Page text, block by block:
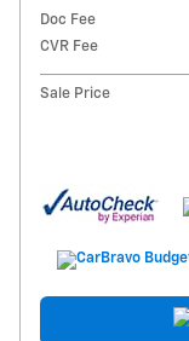
Doc Fee
CVR Fee
Sale Price